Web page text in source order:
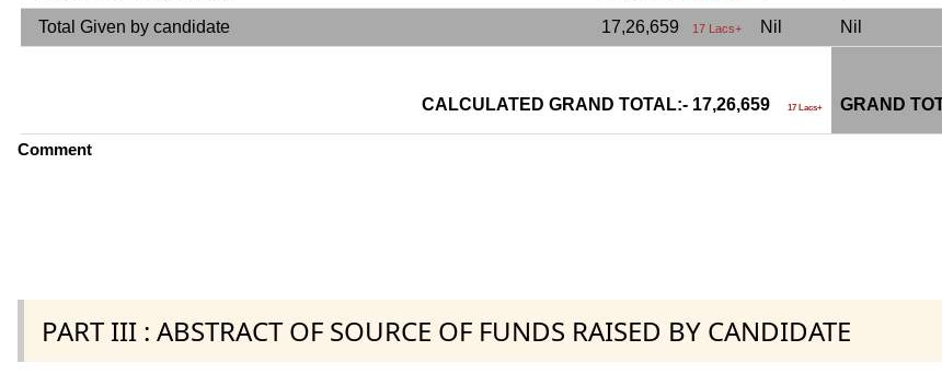
Total Given by candidate 17,26,659 17 Lacs+ Nil Nil
CALCULATED GRAND TOTAL:- 17,26,659 17 Lacs+ GRAND
Comment
PART III : ABSTRACT OF SOURCE OF FUNDS RAISED BY CANDIDATE